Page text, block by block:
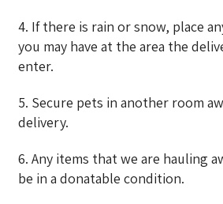
4. If there is rain or snow, place
you may have at the area the
enter.
5. Secure pets in another room
delivery.
6. Any items that we are hauling
be in a donatable condition.